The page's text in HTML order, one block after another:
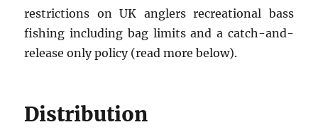
restrictions on UK anglers recreational bass
fishing including bag limits and a catch-and-
release only policy (read more below).
Distribution